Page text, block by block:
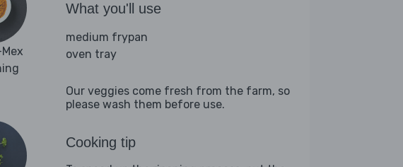
What you'll use
medium frypan
oven tray
Our veggies come fresh from the farm, so
please wash them before use.
Cooking tip